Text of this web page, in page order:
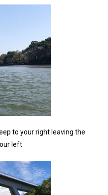
to your right leaving the
left